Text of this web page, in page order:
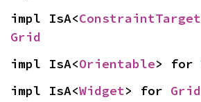
impl IsA<ConstraintTarget
Grid
impl IsA<Orientable> for
impl IsA<Widget> for Grid